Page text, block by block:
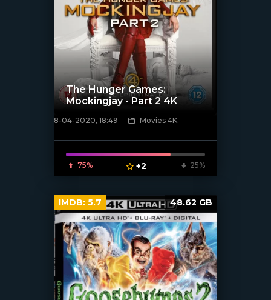
[xfgiven_poster]
The Hunger Games:
Mockingjay - Part 2 4K
8-04-2020, 18:49 Movies 4K
75% +2 25%
IMDB: 5.7 48.62 GB